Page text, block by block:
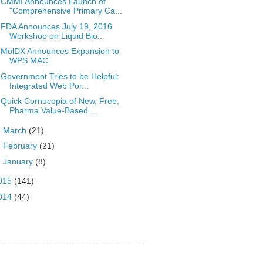
"Comprehensive Primary Ca...
FDA Announces July 19, 2016
Workshop on Liquid Bio...
MolDX Announces Expansion to
WPS MAC
Government Tries to be Helpful:
Integrated Web Por...
Quick Cornucopia of New, Free,
Pharma Value-Based ...
March (21)
February (21)
January (8)
(141)
(44)